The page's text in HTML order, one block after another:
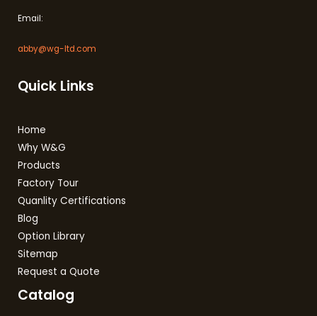
Email:
abby@wg-ltd.com
Quick Links
Home
Why W&G
Products
Factory Tour
Quanlity Certifications
Blog
Option Library
Sitemap
Request a Quote
Catalog